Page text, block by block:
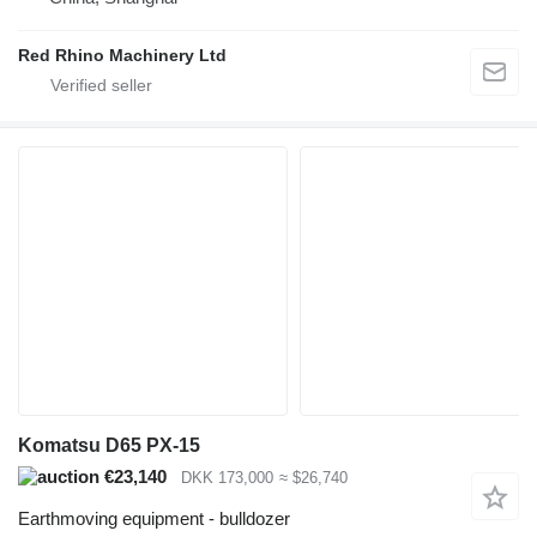
Red Rhino Machinery Ltd
Komatsu D65 PX-15
€23,140
DKK 173,000 ≈ $26,740
Earthmoving equipment - bulldozer